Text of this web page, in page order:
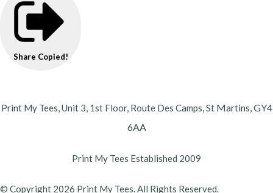
Share Copied!
Print My Tees, Unit 3, 1st Floor, Route Des Camps,St Martins,GY4
6AA
Print My Tees Established 2009
© Copyright 2026 Print My Tees. All Rights Reserved.